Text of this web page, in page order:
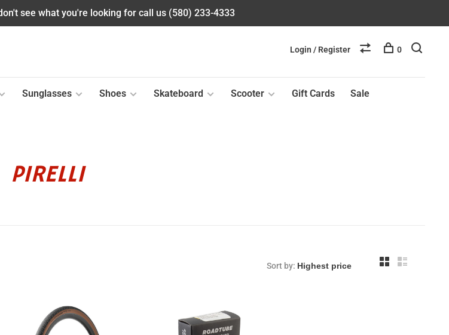
see what you're looking for call us (580) 233-4333
Sunglasses Shoes Skateboard Scooter Gift Cards Sale
Login / Register 0
PIRELLI
Sort by: